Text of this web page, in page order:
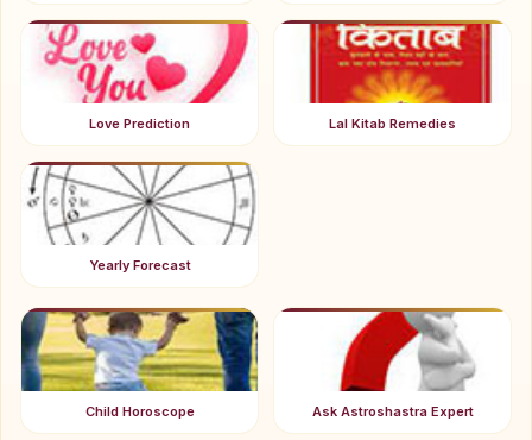
Love Prediction Lal Kitab Remedies
Yearly Forecast
Child Horoscope Ask Astroshastra Expert